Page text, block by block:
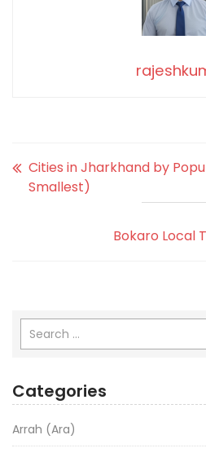
Cities in Jharkhand by
Smallest)
Bokaro Local
Categories
Arrah (Ara)